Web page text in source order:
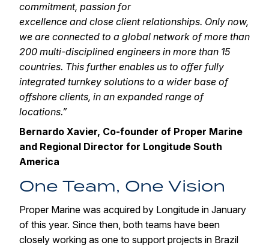
commitment, passion for
excellence and close client relationships. Only now,
we are connected to a global network of more than
200 multi-disciplined engineers in more than 15
countries. This further enables us to offer fully
integrated turnkey solutions to a wider base of
offshore clients, in an expanded range of
locations.”
Bernardo Xavier, Co-founder of Proper Marine
and Regional Director for Longitude South
America
One Team, One Vision
Proper Marine was acquired by Longitude in January
of this year. Since then, both teams have been
closely working as one to support projects in Brazil